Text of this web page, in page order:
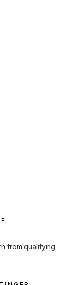
from qualifying